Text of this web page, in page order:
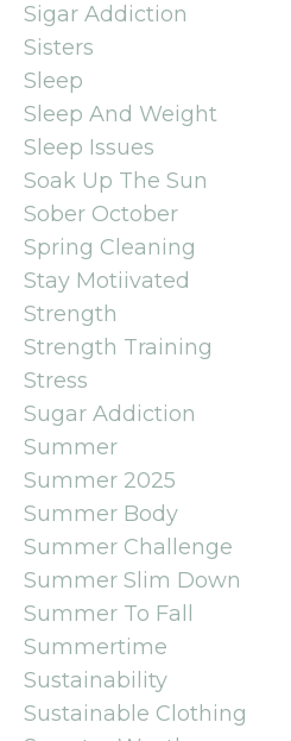
Sigar Addiction
Sisters
Sleep
Sleep And Weight
Sleep Issues
Soak Up The Sun
Sober October
Spring Cleaning
Stay Motiivated
Strength
Strength Training
Stress
Sugar Addiction
Summer
Summer 2025
Summer Body
Summer Challenge
Summer Slim Down
Summer To Fall
Summertime
Sustainability
Sustainable Clothing